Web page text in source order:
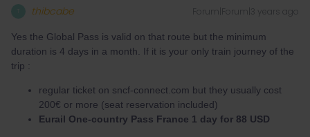
thibcabe Forum|Forum|3 years ago
Yes the Global Pass is valid on that route but the minimum
duration is 4 days in a month. If it is your only train journey of the
trip :
regular ticket on sncf-connect.com but they usually cost
200€ or more (seat reservation included)
Eurail One-country Pass France 1 day for 88 USD